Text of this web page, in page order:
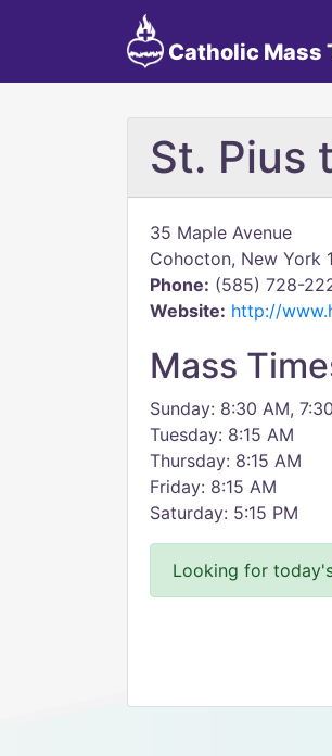
Catholic Mass
St. Pius
35 Maple Avenue
Cohocton, New York
Phone: (585) 728-
Website: http://
Mass
Sunday: 8:30 AM,
Tuesday: 8:15 AM
Thursday: 8:15 AM
Friday: 8:15 AM
Saturday: 5:15 PM
Looking for